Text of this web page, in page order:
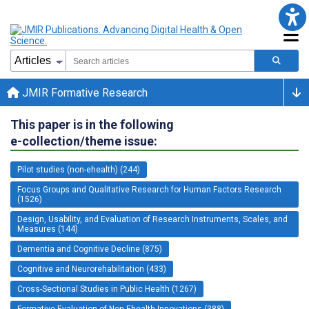
JMIR Formative Research
This paper is in the following
e-collection/theme issue:
Pilot studies (non-ehealth) (244)
Focus Groups and Qualitative Research for Human Factors Research
(1526)
Design, Usability, and Evaluation of Research Instruments, Scales, and
Measures (144)
Dementia and Cognitive Decline (875)
Cognitive and Neurorehabilitation (433)
Cross-Sectional Studies in Public Health (1267)